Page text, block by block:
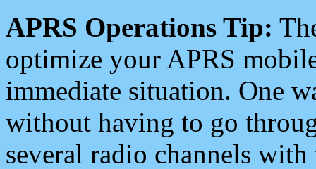
APRS Operations Tip:
optimize your APRS
immediate situation. One
without having to go
several radio channels